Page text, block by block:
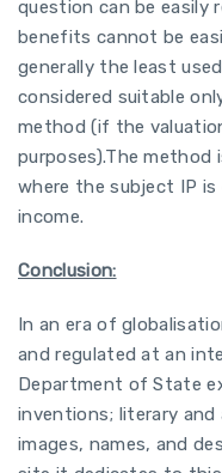
question can be easily
benefits cannot be
generally the least
considered suitable
method (if the
purposes).The method
where the subject IP
income.
Conclusion:
In an era of
and regulated at an
Department of State
inventions; literary
images, names, and